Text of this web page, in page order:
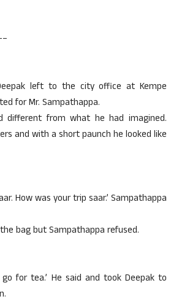
left to the city office at Kempe
for Mr. Sampathappa.
different from what he had imagined.
and with a short paunch he looked like
How was your trip saar.’ Sampathappa
bag but Sampathappa refused.
go for tea.’ He said and took Deepak to